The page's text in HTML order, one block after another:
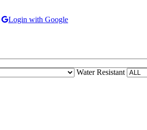
Login with Google
Water Resistant